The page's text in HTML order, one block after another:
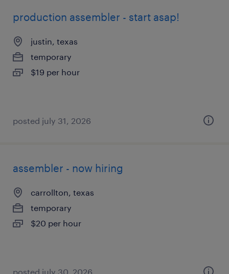
production assembler - start asap!
justin, texas
temporary
$19 per hour
posted july 31, 2026
assembler - now hiring
carrollton, texas
temporary
$20 per hour
posted july 30, 2026